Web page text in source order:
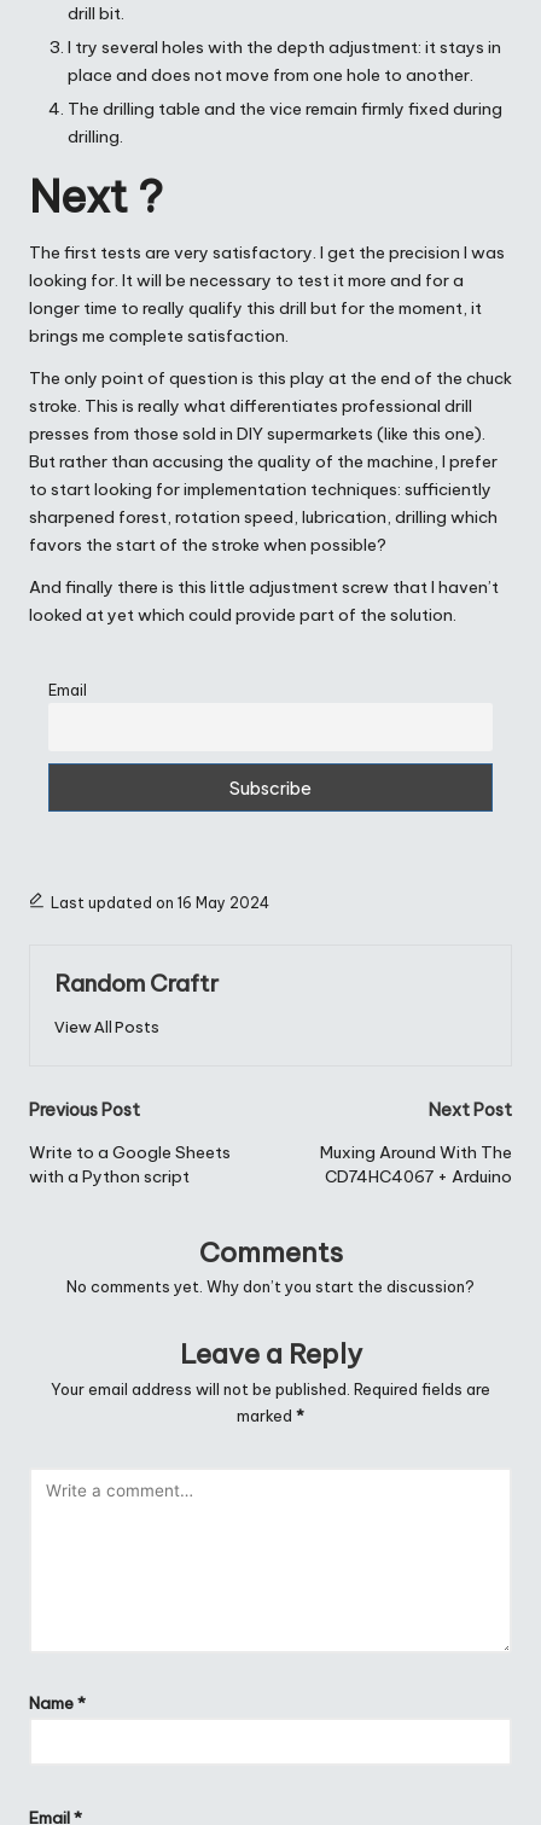
drill bit.
I try several holes with the depth adjustment: it stays in
place and does not move from one hole to another.
The drilling table and the vice remain firmly fixed during
drilling.
Next ?
The first tests are very satisfactory. I get the precision I was
looking for. It will be necessary to test it more and for a
longer time to really qualify this drill but for the moment, it
brings me complete satisfaction.
The only point of question is this play at the end of the chuck
stroke. This is really what differentiates professional drill
presses from those sold in DIY supermarkets (like this one).
But rather than accusing the quality of the machine, I prefer
to start looking for implementation techniques: sufficiently
sharpened forest, rotation speed, lubrication, drilling which
favors the start of the stroke when possible?
And finally there is this little adjustment screw that I haven’t
looked at yet which could provide part of the solution.
Email
Last updated on 16 May 2024
Random Craftr
View All Posts
Post
navigation
Previous Post
Write to a Google Sheets
with a Python script
Next Post
Muxing Around With The
CD74HC4067 + Arduino
Comments
No comments yet. Why don’t you start the discussion?
Leave a Reply
Your email address will not be published. Required fields are
marked *
Name*
Email*